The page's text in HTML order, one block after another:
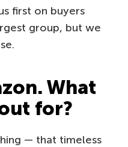
first on buyers
group, but we
What
for?
— that timeless